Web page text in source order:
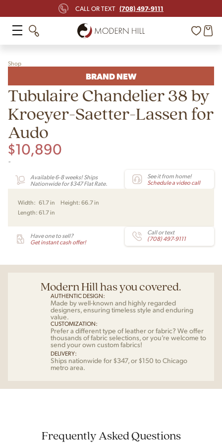
CALL OR TEXT (708) 497-9111
Shop
BRAND NEW
Tubulaire Chandelier 38 by
Kroeyer-Saetter-Lassen for
Audo
$10,890
-
Available 6-8 weeks! Ships
Nationwide for $347 Flat Rate.
See it from home!
Schedule a video call
Width: 61.7 in Height: 66.7 in
Length: 61.7 in
Have one to sell?
Get instant cash offer!
Call or text
(708) 497-9111
Modern Hill has you covered.
AUTHENTIC DESIGN:
Made by well-known and highly regarded
designers, ensuring timeless style and enduring
value.
CUSTOMIZATION:
Prefer a different type of leather or fabric? We offer
thousands of fabric selections, or you’re welcome to
send your own custom fabrics!
DELIVERY:
Ships nationwide for $347, or $150 to Chicago
metro area.
Frequently Asked Questions